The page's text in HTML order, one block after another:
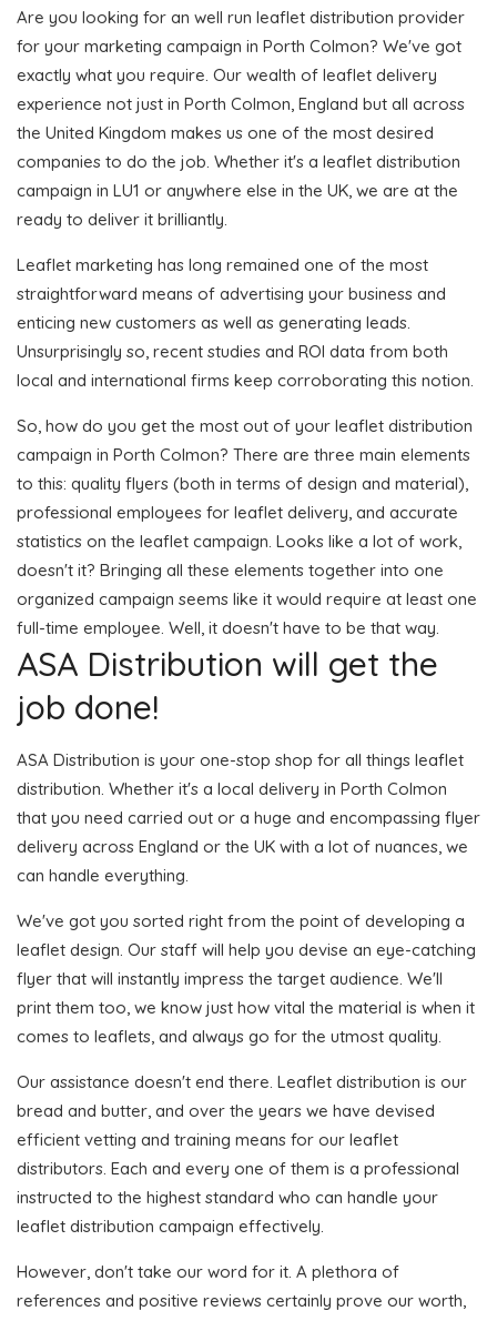
Are you looking for an well run leaflet distribution provider
for your marketing campaign in Porth Colmon? We've got
exactly what you require. Our wealth of leaflet delivery
experience not just in Porth Colmon, England but all across
the United Kingdom makes us one of the most desired
companies to do the job. Whether it's a leaflet distribution
campaign in LU1 or anywhere else in the UK, we are at the
ready to deliver it brilliantly.
Leaflet marketing has long remained one of the most
straightforward means of advertising your business and
enticing new customers as well as generating leads.
Unsurprisingly so, recent studies and ROI data from both
local and international firms keep corroborating this notion.
So, how do you get the most out of your leaflet distribution
campaign in Porth Colmon? There are three main elements
to this: quality flyers (both in terms of design and material),
professional employees for leaflet delivery, and accurate
statistics on the leaflet campaign. Looks like a lot of work,
doesn't it? Bringing all these elements together into one
organized campaign seems like it would require at least one
full-time employee. Well, it doesn't have to be that way.
ASA Distribution will get the
job done!
ASA Distribution is your one-stop shop for all things leaflet
distribution. Whether it's a local delivery in Porth Colmon
that you need carried out or a huge and encompassing flyer
delivery across England or the UK with a lot of nuances, we
can handle everything.
We've got you sorted right from the point of developing a
leaflet design. Our staff will help you devise an eye-catching
flyer that will instantly impress the target audience. We'll
print them too, we know just how vital the material is when it
comes to leaflets, and always go for the utmost quality.
Our assistance doesn't end there. Leaflet distribution is our
bread and butter, and over the years we have devised
efficient vetting and training means for our leaflet
distributors. Each and every one of them is a professional
instructed to the highest standard who can handle your
leaflet distribution campaign effectively.
However, don't take our word for it. A plethora of
references and positive reviews certainly prove our worth,